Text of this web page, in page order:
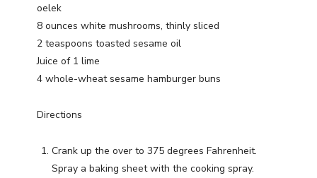
oelek
8 ounces white mushrooms, thinly sliced
2 teaspoons toasted sesame oil
Juice of 1 lime
4 whole-wheat sesame hamburger buns
Directions
Crank up the over to 375 degrees Fahrenheit.
Spray a baking sheet with the cooking spray.